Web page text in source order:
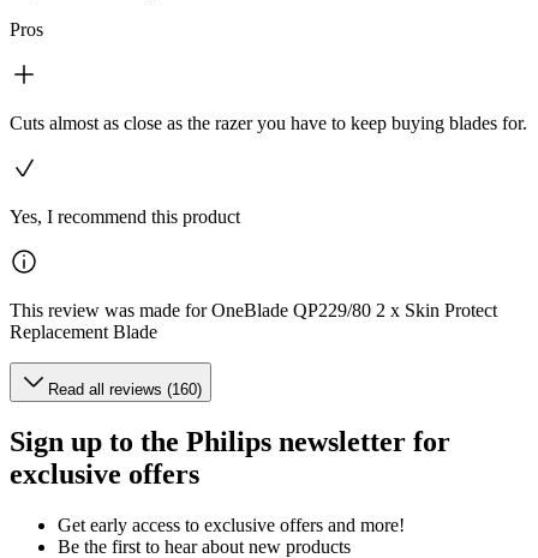
Pros
Cuts almost as close as the razer you have to keep buying blades for.
Yes, I recommend this product
This review was made for OneBlade QP229/80 2 x Skin Protect
Replacement Blade
Read all reviews (160)
Sign up to the Philips newsletter for
exclusive offers
Get early access to exclusive offers and more!
Be the first to hear about new products